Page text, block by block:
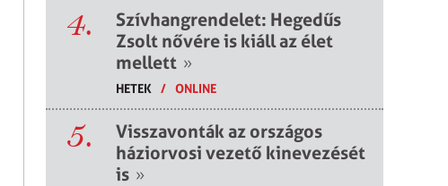
4.
Szívhangrendelet: Hegedűs
Zsolt nővére is kiáll az élet
mellett »
HETEK / ONLINE
5.
Visszavonták az országos
háziorvosi vezető kinevezését
is »